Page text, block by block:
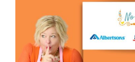
BLOG
PRODUCTS